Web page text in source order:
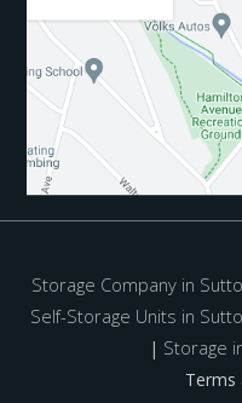
Storage Company in
Self-Storage Units in
| Storage
Terms